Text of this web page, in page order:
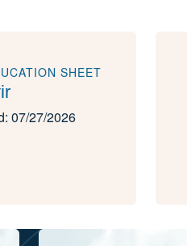
SHEET
07/27/2026